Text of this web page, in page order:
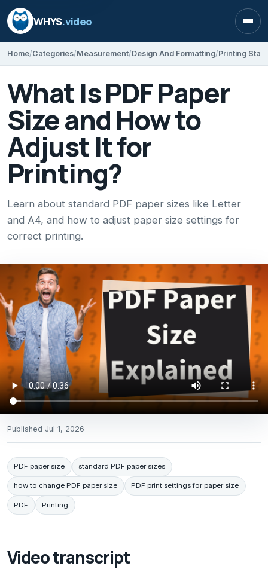
WHYS.video
Home Categories Measurement Design And Formatting Printing
What Is PDF Paper
Size and How to
Adjust It for
Printing?
Learn about standard PDF paper sizes like Letter
and A4, and how to adjust paper size settings for
correct printing.
Published Jul 1, 2026
PDF paper size standard PDF paper sizes
how to change PDF paper size PDF print settings for paper size
PDF Printing
Video transcript